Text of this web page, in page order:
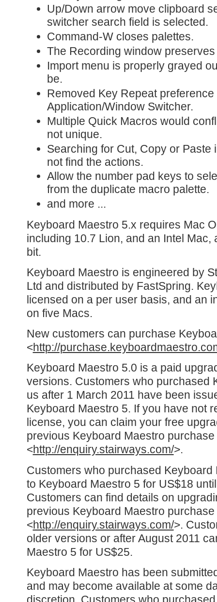
Up/Down arrow move clipboard
switcher search field is selected.
Command-W closes palettes.
The Recording window
Import menu is properly grayed
be.
Removed Key Repeat preference
Application/Window Switcher.
Multiple Quick Macros would
not unique.
Searching for Cut, Copy or Paste
not find the actions.
Allow the number pad keys to
from the duplicate macro palette.
and more ...
Keyboard Maestro 5.x requires Mac
including 10.7 Lion, and an Intel Mac,
bit.
Keyboard Maestro is engineered by
Ltd and distributed by FastSpring.
licensed on a per user basis, and an
on five Macs.
New customers can purchase
<http://
Keyboard Maestro 5.0 is a paid
versions. Customers who purchased
us after 1 March 2011 have been
Keyboard Maestro 5. If you have not
license, you can claim your free
previous Keyboard Maestro purchase
<http://enquiry.stairways.com/>.
Customers who purchased
to Keyboard Maestro 5 for US$18
Customers can find details on
previous Keyboard Maestro purchase
<http://enquiry.stairways.com/>.
older versions or after August 2011
Maestro 5 for US$25.
Keyboard Maestro has been
and may become available at some